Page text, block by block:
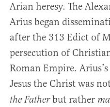
Arian heresy. The
Arius began
after the 313 Edict of
persecution of
Roman Empire.
Jesus the Christ was
the Fatherbut rather